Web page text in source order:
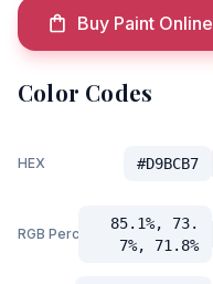
Buy Paint Online
Color Codes
HEX #D9BCB7
RGB Percent
85.1%, 73.
7%, 71.8%